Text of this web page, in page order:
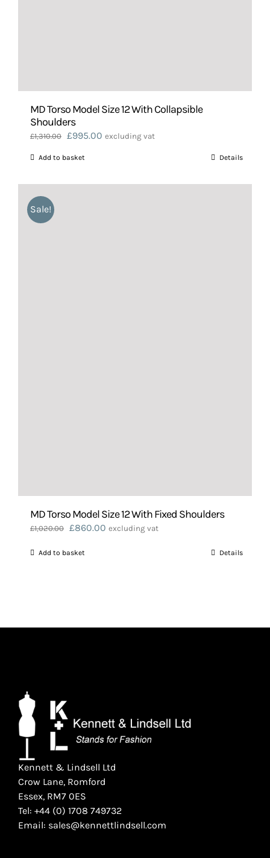
MD Torso Model Size 12 With Collapsible
Shoulders
£1,310.00 Original
was:
£995.00 Current
excluding vat
Add to basket Details
Sale!
MD Torso Model Size 12 With Fixed Shoulders
£1,020.00 Original
was:
£860.00 Current
excluding vat
Add to basket Details
Kennett & Lindsell Ltd
Crow Lane, Romford
Essex, RM7 0ES
Tel: +44 (0) 1708 749732
Email: sales@kennettlindsell.com